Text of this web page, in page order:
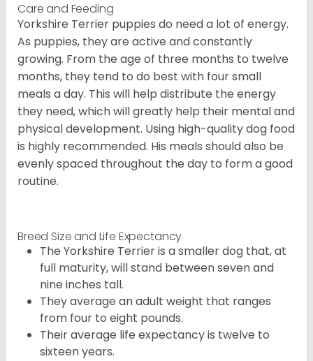
Care and Feeding
Yorkshire Terrier puppies do need a lot of energy.
As puppies, they are active and constantly
growing. From the age of three months to twelve
months, they tend to do best with four small
meals a day. This will help distribute the energy
they need, which will greatly help their mental and
physical development. Using high-quality dog food
is highly recommended. His meals should also be
evenly spaced throughout the day to form a good
routine.
Breed Size and Life Expectancy
The Yorkshire Terrier is a smaller dog that, at
full maturity, will stand between seven and
nine inches tall.
They average an adult weight that ranges
from four to eight pounds.
Their average life expectancy is twelve to
sixteen years.